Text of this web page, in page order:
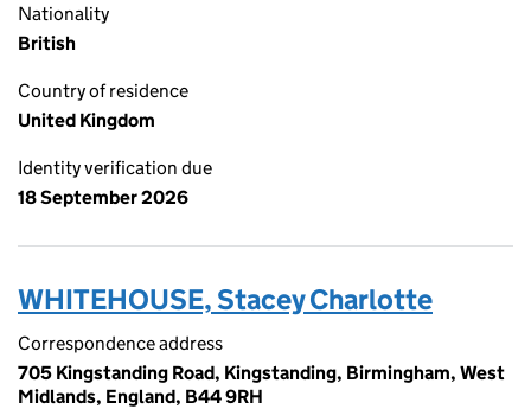
Nationality
British
Country of residence
United Kingdom
Identity verification due
18 September 2026
WHITEHOUSE, Stacey Charlotte
Correspondence address
705 Kingstanding Road, Kingstanding, Birmingham, West
Midlands, England, B44 9RH